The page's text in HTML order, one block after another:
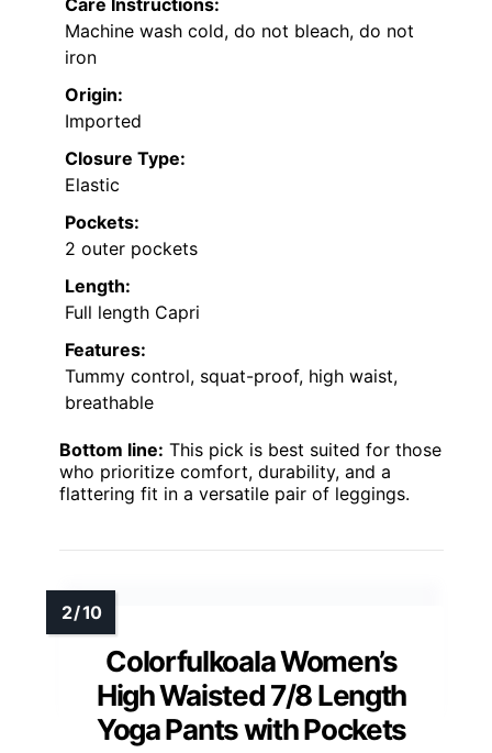
Machine wash cold, do not bleach, do not
iron
Origin:
Imported
Closure Type:
Elastic
Pockets:
2 outer pockets
Length:
Full length Capri
Features:
Tummy control, squat-proof, high waist,
breathable
Bottom line: This pick is best suited for those
who prioritize comfort, durability, and a
flattering fit in a versatile pair of leggings.
Colorfulkoala Women’s
High Waisted 7/8 Length
Yoga Pants with Pockets